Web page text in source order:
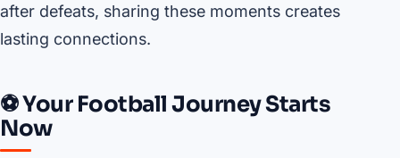
after defeats, sharing these moments creates
lasting connections.
⚽ Your Football Journey Starts
Now